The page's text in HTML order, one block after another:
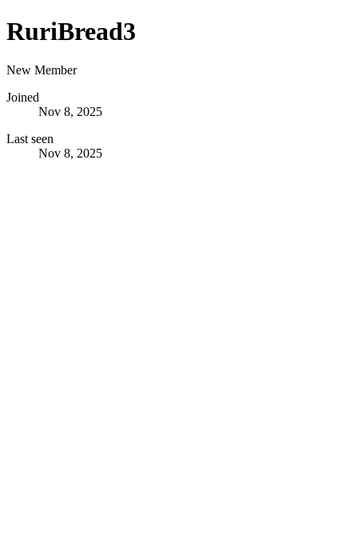
RuriBread3
New Member
Joined
Nov 8, 2025
Last seen
Nov 8, 2025